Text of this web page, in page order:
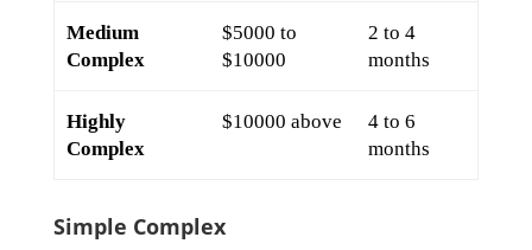
Medium
Complex
$5000 to
$10000
2 to 4
months
Highly
Complex
$10000 above
4 to 6
months
Simple Complex